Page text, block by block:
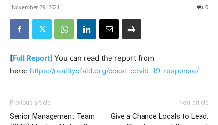
November 29, 2021 0
[Full Report] You can read the report from
here: https://realityofaid.org/coast-covid-19-response/
Previous article
Senior Management Team
Next article
Give a Chance Locals to Lead: